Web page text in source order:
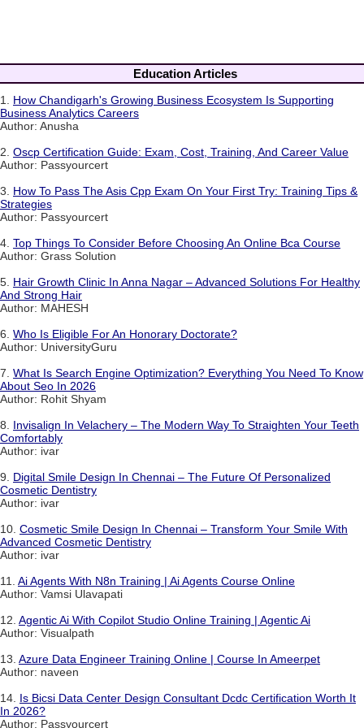
Education Articles
1. How Chandigarh's Growing Business Ecosystem Is Supporting
Business Analytics Careers
Author: Anusha
2. Oscp Certification Guide: Exam, Cost, Training, And Career Value
Author: Passyourcert
3. How To Pass The Asis Cpp Exam On Your First Try: Training Tips &
Strategies
Author: Passyourcert
4. Top Things To Consider Before Choosing An Online Bca Course
Author: Grass Solution
5. Hair Growth Clinic In Anna Nagar – Advanced Solutions For Healthy
And Strong Hair
Author: MAHESH
6. Who Is Eligible For An Honorary Doctorate?
Author: UniversityGuru
7. What Is Search Engine Optimization? Everything You Need To Know
About Seo In 2026
Author: Rohit Shyam
8. Invisalign In Velachery – The Modern Way To Straighten Your Teeth
Comfortably
Author: ivar
9. Digital Smile Design In Chennai – The Future Of Personalized
Cosmetic Dentistry
Author: ivar
10. Cosmetic Smile Design In Chennai – Transform Your Smile With
Advanced Cosmetic Dentistry
Author: ivar
11. Ai Agents With N8n Training | Ai Agents Course Online
Author: Vamsi Ulavapati
12. Agentic Ai With Copilot Studio Online Training | Agentic Ai
Author: Visualpath
13. Azure Data Engineer Training Online | Course In Ameerpet
Author: naveen
14. Is Bicsi Data Center Design Consultant Dcdc Certification Worth It
In 2026?
Author: Passyourcert